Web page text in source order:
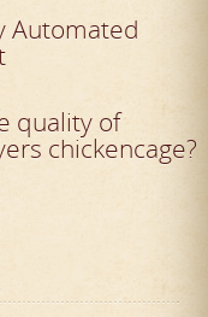
Automated
quality of
chickencage?